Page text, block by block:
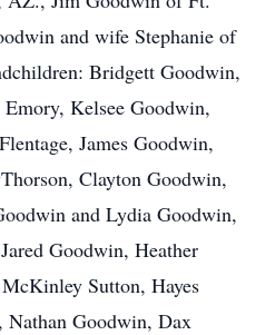
and wife Stephanie of
Bridgett Goodwin,
Kelsee Goodwin,
James Goodwin,
Clayton Goodwin,
and Lydia Goodwin,
Goodwin, Heather
Sutton, Hayes
Nathan Goodwin, Dax